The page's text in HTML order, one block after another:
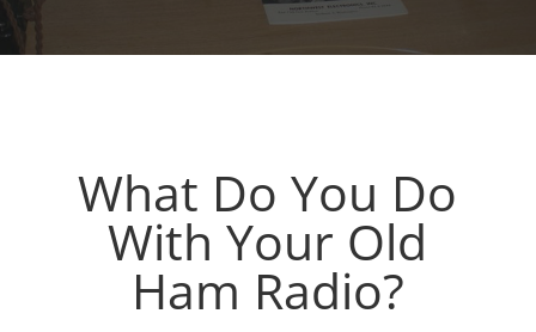
What Do You Do
With Your Old
Ham Radio?